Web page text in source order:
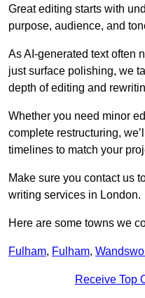
Great editing starts with
purpose, audience, and
As AI-generated text often
just surface polishing, we
depth of editing and
Whether you need minor
complete restructuring,
timelines to match your
Make sure you contact us
writing services in London.
Here are some towns we
Fulham, Fulham,
Receive Top